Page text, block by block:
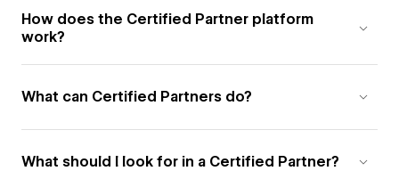
How does the Certified Partner platform
work?
What can Certified Partners do?
What should I look for in a Certified Partner?